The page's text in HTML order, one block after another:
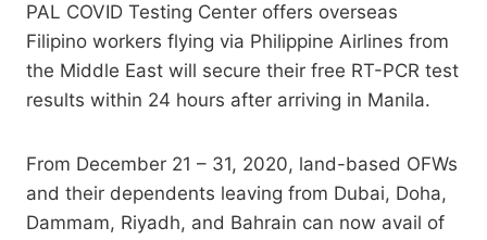
PAL COVID Testing Center offers overseas
Filipino workers flying via Philippine Airlines from
the Middle East will secure their free RT-PCR test
results within 24 hours after arriving in Manila.
From December 21 – 31, 2020, land-based OFWs
and their dependents leaving from Dubai, Doha,
Dammam, Riyadh, and Bahrain can now avail of